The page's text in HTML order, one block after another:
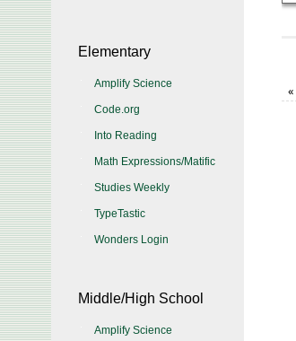
«
Elementary
Amplify Science
Code.org
Into Reading
Math Expressions/Matific
Studies Weekly
TypeTastic
Wonders Login
Middle/High School
Amplify Science